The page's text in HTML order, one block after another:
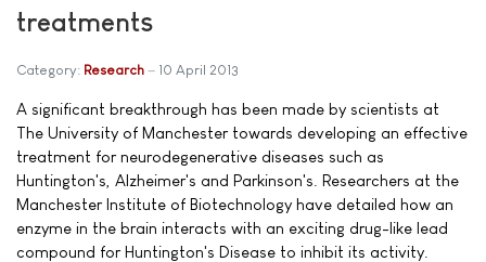
treatments
Category: Research 10 April 2013
A significant breakthrough has been made by scientists at
The University of Manchester towards developing an effective
treatment for neurodegenerative diseases such as
Huntington's, Alzheimer's and Parkinson's. Researchers at the
Manchester Institute of Biotechnology have detailed how an
enzyme in the brain interacts with an exciting drug-like lead
compound for Huntington's Disease to inhibit its activity.